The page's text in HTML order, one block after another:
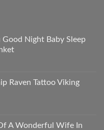
Good Night Baby Sleep
Raven Tattoo Viking
A Wonderful Wife In